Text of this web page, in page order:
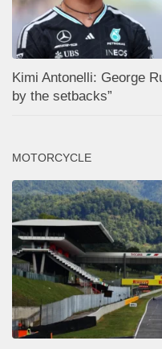
Kimi Antonelli: George
by the setbacks”
MOTORCYCLE